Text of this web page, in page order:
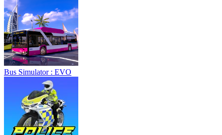
Bus Simulator : EVO